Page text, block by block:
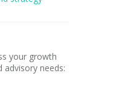
your growth
advisory needs: